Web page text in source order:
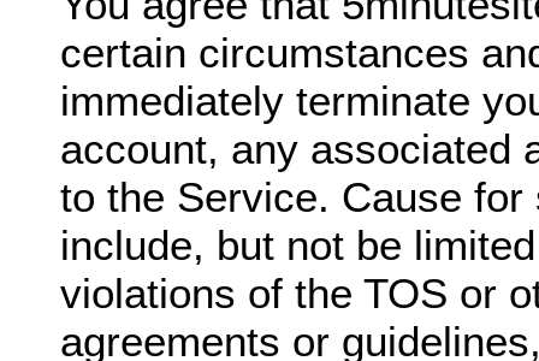
certain circumstances
immediately terminate
account, any associated
to the Service. Cause
include, but not be
violations of the TOS or
agreements or